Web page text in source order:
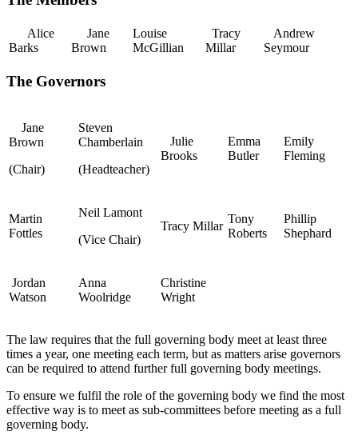
Alice
Barks
Jane
Brown
Louise
McGillian
Tracy
Millar
Andrew
Seymour
The Governors
Jane
Brown
(Chair)
Steven
Chamberlain
(Headteacher)
Julie
Brooks
Emma
Butler
Emily
Fleming
Martin
Fottles
Neil Lamont
(Vice Chair)
Tracy Millar
Tony
Roberts
Phillip
Shephard
Jordan
Watson
Anna
Woolridge
Christine
Wright
The law requires that the full governing body meet at least three
times a year, one meeting each term, but as matters arise governors
can be required to attend further full governing body meetings.
To ensure we fulfil the role of the governing body we find the most
effective way is to meet as sub-committees before meeting as a full
governing body.